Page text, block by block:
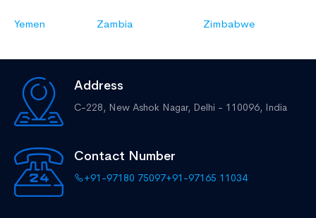
Yemen Zambia Zimbabwe
Address
C-228, New Ashok Nagar, Delhi - 110096, India
Contact Number
+91-97180 75097+91-97165 11034